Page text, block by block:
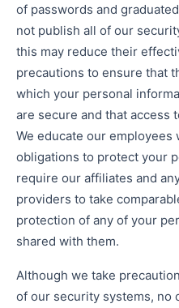
of passwords and
not publish all of our
this may reduce their
precautions to ensure that
which your personal
are secure and that access
We educate our
obligations to protect your
require our affiliates and
providers to take
protection of any of your
shared with them.
Although we take
of our security systems, no